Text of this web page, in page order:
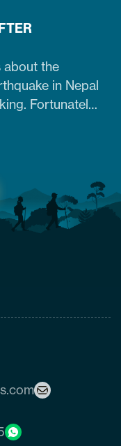
about the
in Nepal
Fortunately,
risks of